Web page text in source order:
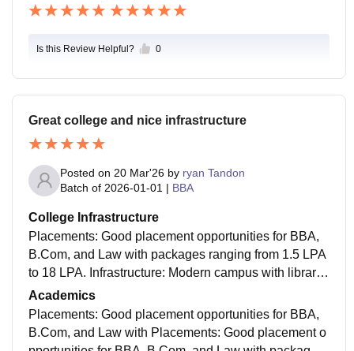
Is this Review Helpful? 0
Great college and nice infrastructure
Posted on 20 Mar'26 by ryan Tandon
Batch of 2026-01-01 | BBA
College Infrastructure
Placements: Good placement opportunities for BBA,
B.Com, and Law with packages ranging from 1.5 LPA
to 18 LPA. Infrastructure: Modern campus with librarie
s, computer labs, and a lively canteen, though no Wi-
Fi for students. Campus Life: Vibrant culture with man
y societies (dance, debate, drama) and annual fests.
Faculty: Experienced and approachable professors, t
Academics
Placements: Good placement opportunities for BBA,
B.Com, and Law with Placements: Good placement o